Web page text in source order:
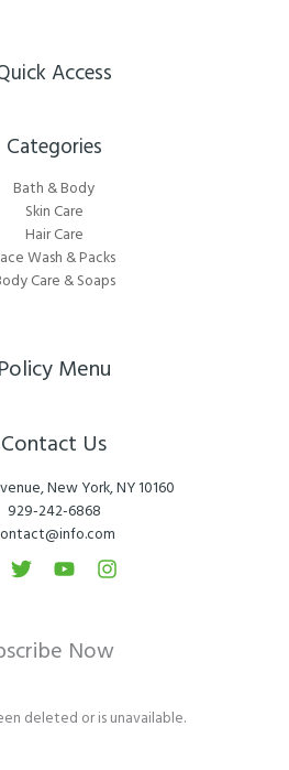
Access
Categories​
Bath & Body
Skin Care
Hair Care
Wash & Packs
Care & Soaps
Policy Menu
Contact Us
New York, NY 10160
929-242-6868
Now
deleted or is unavailable.